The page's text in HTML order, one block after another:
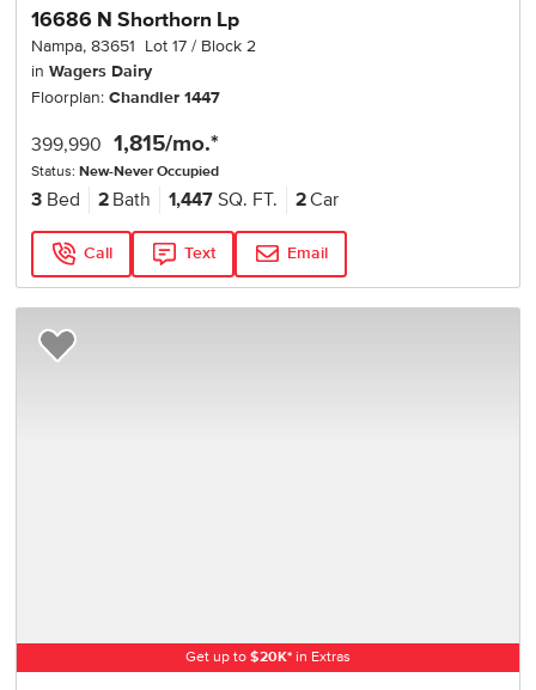
16686 N Shorthorn Lp
Nampa,83651 Lot17 Block2
inWagers Dairy
Floorplan:Chandler 1447
399,990 1,815/mo.*
Status:New-Never Occupied
3 Bed 2 Bath 1,447 SQ. FT. 2Car
Call Text Email
Get up to $20K* in Extras
Add to Favorites